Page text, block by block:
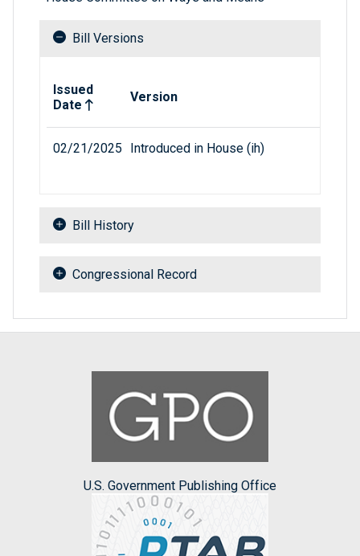
Bill Versions
Issued
Date
Version
02/21/2025 Introduced in House (ih)
Bill History
Congressional Record
U.S. Government Publishing Office